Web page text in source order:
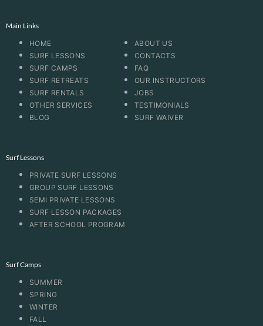
Main Links
HOME
SURF LESSONS
SURF CAMPS
SURF RETREATS
SURF RENTALS
OTHER SERVICES
BLOG
ABOUT US
CONTACTS
FAQ
OUR INSTRUCTORS
JOBS
TESTIMONIALS
SURF WAIVER
Surf Lessons
PRIVATE SURF LESSONS
GROUP SURF LESSONS
SEMI PRIVATE LESSONS
SURF LESSON PACKAGES
AFTER SCHOOL PROGRAM
Surf Camps
SUMMER
SPRING
WINTER
FALL